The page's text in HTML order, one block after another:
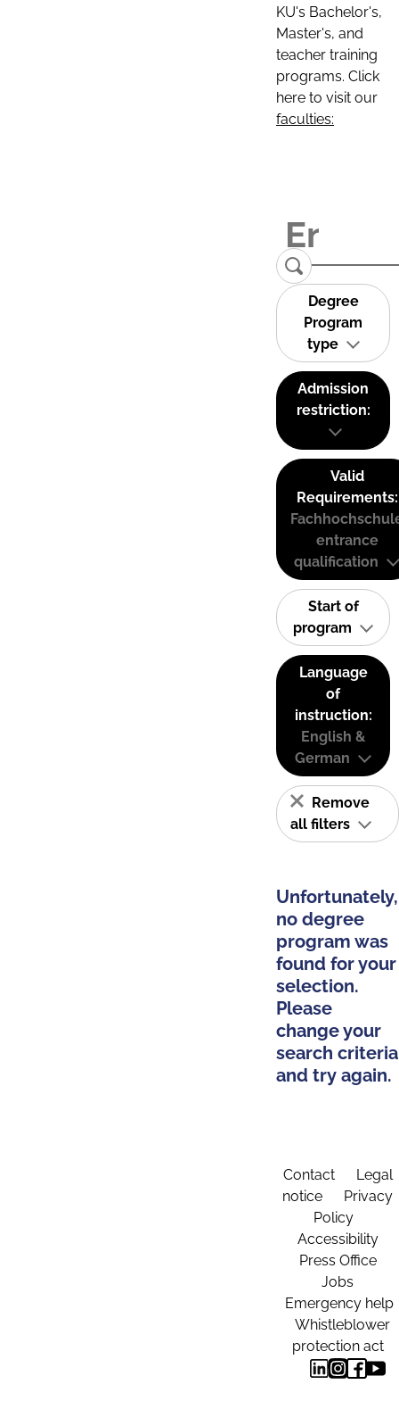
KU's Bachelor's,
Master's, and
teacher training
programs. Click
here to visit our
faculties:
Degree
Program
type
Admission
restriction:
Valid
Requirements:
entrance
qualification
Start of
program
Language
of
instruction:
English &
German
Remove
all filters
Unfortunately,
no degree
program was
found for your
selection.
Please
change your
search criteria
and try again.
Contact
Legal
notice
Privacy
Policy
Accessibility
Press Office
Jobs
Emergency help
Whistleblower
protection act